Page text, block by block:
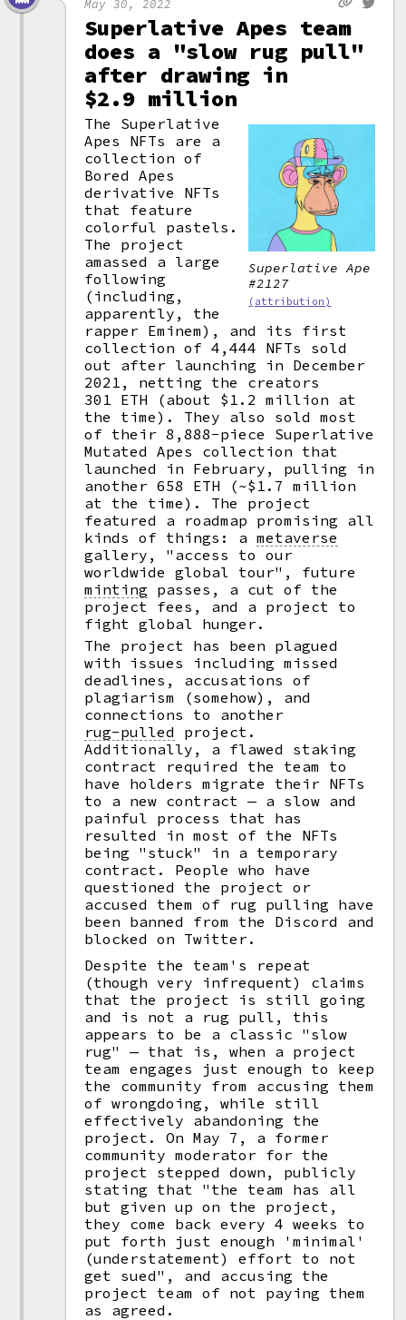
May 30, 2022
Superlative Apes team
does a "slow rug pull"
after drawing in
$2.9 million
Superlative Ape
#2127
(attribution)
The Superlative
Apes NFTs are a
collection of
Bored Apes
derivative NFTs
that feature
colorful pastels.
The project
amassed a large
following
(including,
apparently, the
rapper Eminem), and its first
collection of 4,444 NFTs sold
out after launching in December
2021, netting the creators
301 ETH (about $1.2 million at
the time). They also sold most
of their 8,888-piece Superlative
Mutated Apes collection that
launched in February, pulling in
another 658 ETH (~$1.7 million
at the time). The project
featured a roadmap promising all
kinds of things: ametaverse
gallery, "access to our
worldwide global tour", future
minting passes, a cut of the
project fees, and a project to
fight global hunger.
The project has been plagued
with issues including missed
deadlines, accusations of
plagiarism (somehow), and
connections to another
rug-pulled
project.
Additionally, a flawed staking
contract required the team to
have holders migrate their NFTs
to a new contract — a slow and
painful process that has
resulted in most of the NFTs
being "stuck" in a temporary
contract. People who have
questioned the project or
accused them of rug pulling have
been banned from the Discord and
blocked on Twitter.
Despite the team's repeat
(though very infrequent) claims
that the project is still going
and is not a rug pull, this
appears to be a classic "slow
rug" — that is, when a project
team engages just enough to keep
the community from accusing them
of wrongdoing, while still
effectively abandoning the
project. On May 7, a former
community moderator for the
project stepped down, publicly
stating that "the team has all
but given up on the project,
they come back every 4 weeks to
put forth just enough 'minimal'
(understatement) effort to not
get sued", and accusing the
project team of not paying them
as agreed.